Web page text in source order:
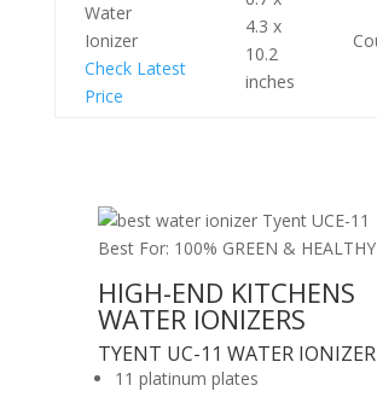
Water
Ionizer
Check Latest
Price
4.3 x
10.2
inches
Best For: 100% GREEN &
HIGH-END KITCHENS
WATER IONIZERS
TYENT UC-11 WATER IONIZER
11 platinum plates